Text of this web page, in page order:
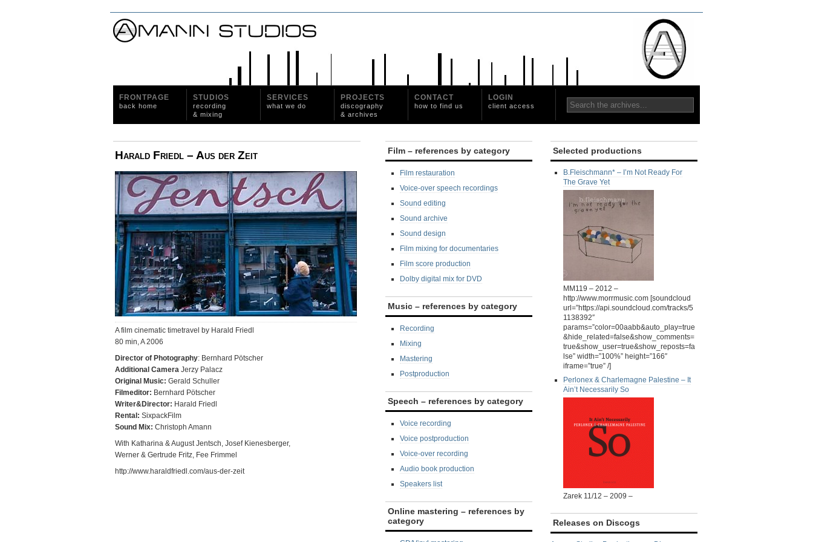
FRONTPAGE
back home
STUDIOS
recording
& mixing
SERVICES
what we do
PROJECTS
discography
& archives
CONTACT
how to find us
LOGIN
client access
Harald Friedl – Aus der Zeit
A film cinematic timetravel by Harald Friedl
80 min, A 2006
Director of Photography: Bernhard Pötscher
Additional Camera Jerzy Palacz
Original Music: Gerald Schuller
Filmeditor: Bernhard Pötscher
Writer&Director: Harald Friedl
Rental: SixpackFilm
Sound Mix: Christoph Amann
With Katharina & August Jentsch, Josef Kienesberger,
Werner & Gertrude Fritz, Fee Frimmel
http://www.haraldfriedl.com/aus-der-zeit
Film – references by category
Film restauration
Voice-over speech recordings
Sound editing
Sound archive
Sound design
Film mixing for documentaries
Film score production
Dolby digital mix for DVD
Music – references by category
Recording
Mixing
Mastering
Postproduction
Speech – references by category
Voice recording
Voice postproduction
Voice-over recording
Audio book production
Speakers list
Online mastering – references by
category
Selected productions
B.Fleischmann* ‎– I’m Not Ready For
The Grave Yet
MM119 – 2012 –
http://www.morrmusic.com [soundcloud
url=”https://api.soundcloud.com/tracks/5
1138392″
params=”color=00aabb&auto_play=true
&hide_related=false&show_comments=
true&show_user=true&show_reposts=fa
lse” width=”100%” height=”166″
iframe=”true” /]
Perlonex & Charlemagne Palestine ‎– It
Ain’t Necessarily So
Zarek 11/12 – 2009 –
Releases on Discogs